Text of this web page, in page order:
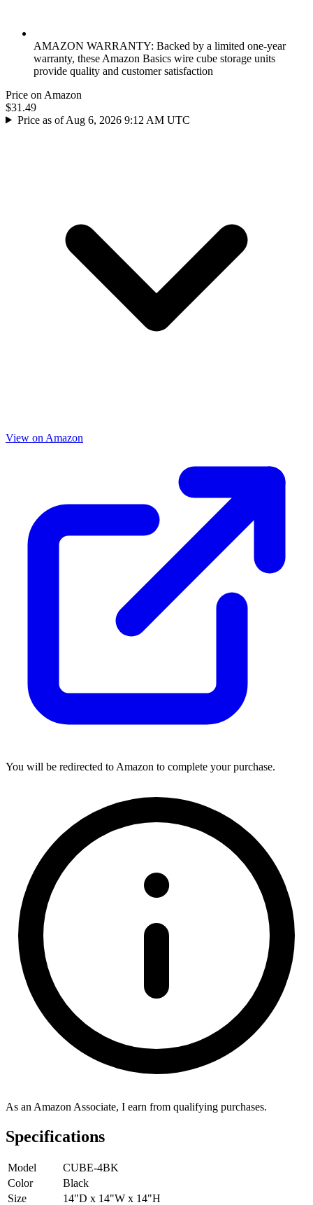
AMAZON WARRANTY: Backed by a limited one-year
warranty, these Amazon Basics wire cube storage units
provide quality and customer satisfaction
Price on Amazon
$31.49
Price as of Aug 6, 2026 9:12 AM UTC
View on Amazon
You will be redirected to Amazon to complete your purchase.
As an Amazon Associate, I earn from qualifying purchases.
Specifications
Model
CUBE-4BK
Color
Black
Size
14"D x 14"W x 14"H